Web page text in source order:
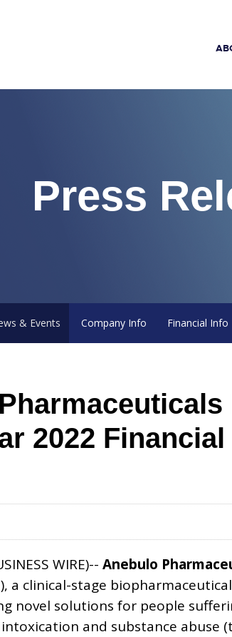
Press
& Events Company Info Financial Info
2022
WIRE)-- Anebulo
a clinical-stage biopharmaceutical
novel solutions for people
and substance abuse